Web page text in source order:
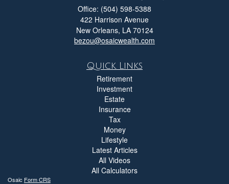
Office: (504) 598-5388
422 Harrison Avenue
New Orleans, LA 70124
bezou@osaicwealth.com
Quick Links
Retirement
Investment
Estate
Insurance
Tax
Money
Lifestyle
Latest Articles
All Videos
All Calculators
Osaic Form CRS